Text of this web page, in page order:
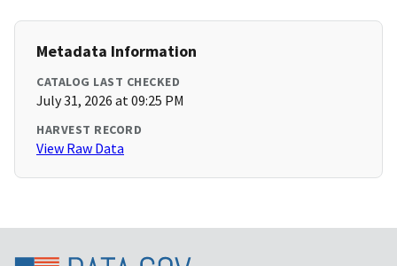
Metadata Information
CATALOG LAST CHECKED
July 31, 2026 at 09:25 PM
HARVEST RECORD
View Raw Data